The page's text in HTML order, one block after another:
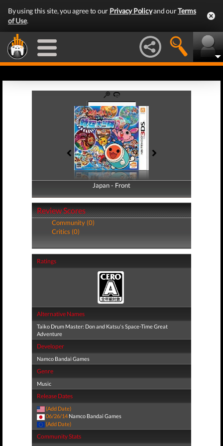
By using this site, you agree to our Privacy Policyand ourTerms
of Use.
Japan - Front
Japan - Back
Review Scores
Community (0)
Critics (0)
Ratings
Alternative Names
Taiko Drum Master: Don and Katsu's Space-Time Great
Adventure
Developer
Namco Bandai Games
Genre
Music
Release Dates
(Add Date)
06/26/14 Namco Bandai Games
(Add Date)
Community Stats